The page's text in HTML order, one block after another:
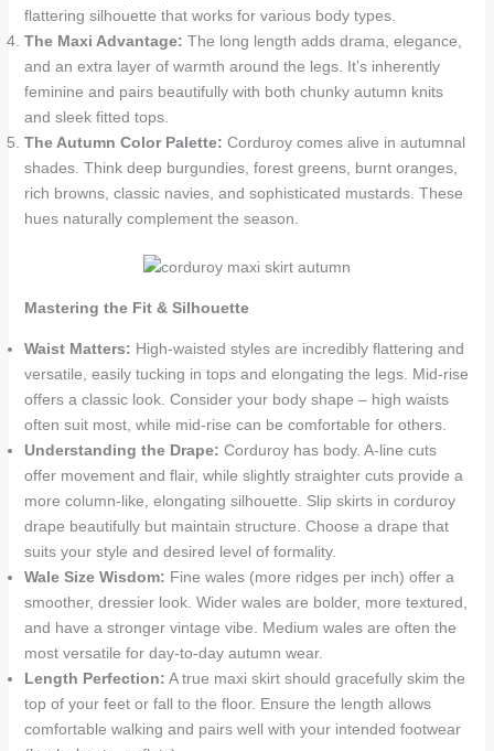
flattering silhouette that works for various body types.
The Maxi Advantage: The long length adds drama, elegance,
and an extra layer of warmth around the legs. It’s inherently
feminine and pairs beautifully with both chunky autumn knits
and sleek fitted tops.
The Autumn Color Palette: Corduroy comes alive in autumnal
shades. Think deep burgundies, forest greens, burnt oranges,
rich browns, classic navies, and sophisticated mustards. These
hues naturally complement the season.
Mastering the Fit & Silhouette
Waist Matters: High-waisted styles are incredibly flattering and
versatile, easily tucking in tops and elongating the legs. Mid-rise
offers a classic look. Consider your body shape – high waists
often suit most, while mid-rise can be comfortable for others.
Understanding the Drape: Corduroy has body. A-line cuts
offer movement and flair, while slightly straighter cuts provide a
more column-like, elongating silhouette. Slip skirts in corduroy
drape beautifully but maintain structure. Choose a drape that
suits your style and desired level of formality.
Wale Size Wisdom: Fine wales (more ridges per inch) offer a
smoother, dressier look. Wider wales are bolder, more textured,
and have a stronger vintage vibe. Medium wales are often the
most versatile for day-to-day autumn wear.
Length Perfection: A true maxi skirt should gracefully skim the
top of your feet or fall to the floor. Ensure the length allows
comfortable walking and pairs well with your intended footwear